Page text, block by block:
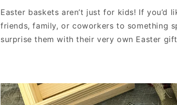
Easter baskets aren’t just for kids! If you’d
friends, family, or coworkers to something
surprise them with their very own Easter